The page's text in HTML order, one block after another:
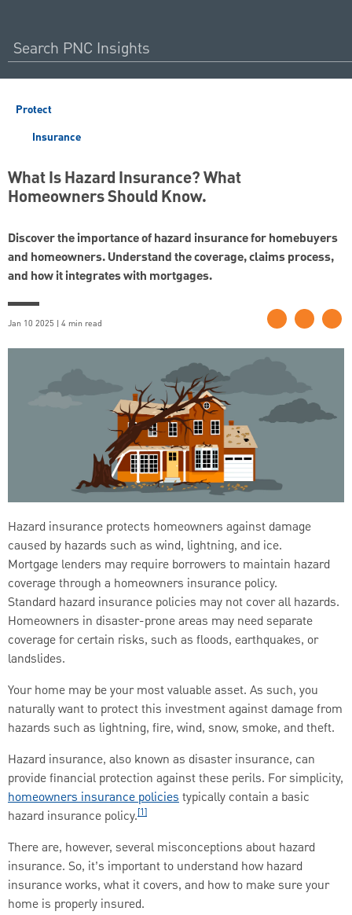
Protect
Insurance
What Is Hazard Insurance? What
Homeowners Should Know.
Discover the importance of hazard insurance for homebuyers
and homeowners. Understand the coverage, claims process,
and how it integrates with mortgages.
Jan 10 2025 | 4 min read
Hazard insurance protects homeowners against damage
caused by hazards such as wind, lightning, and ice.
Mortgage lenders may require borrowers to maintain hazard
coverage through a homeowners insurance policy.
Standard hazard insurance policies may not cover all hazards.
Homeowners in disaster-prone areas may need separate
coverage for certain risks, such as floods, earthquakes, or
landslides.
Your home may be your most valuable asset. As such, you
naturally want to protect this investment against damage from
hazards such as lightning, fire, wind, snow, smoke, and theft.
Hazard insurance, also known as disaster insurance, can
provide financial protection against these perils. For simplicity,
homeowners insurance policiestypically contain a basic
hazard insurance policy.[1]
There are, however, several misconceptions about hazard
insurance. So, it’s important to understand how hazard
insurance works, what it covers, and how to make sure your
home is properly insured.